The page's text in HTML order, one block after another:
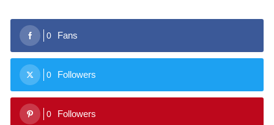
0 Fans
0 Followers
0 Followers